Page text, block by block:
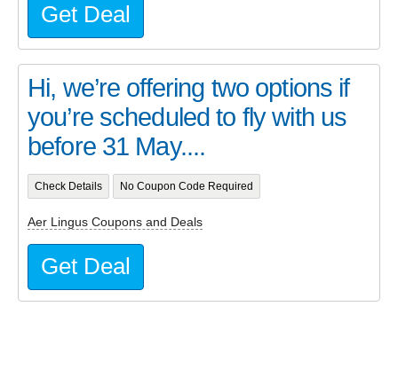
Get Deal
Hi, we’re offering two options if
you’re scheduled to fly with us
before 31 May....
Check Details No Coupon Code Required
Aer Lingus Coupons and Deals
Get Deal